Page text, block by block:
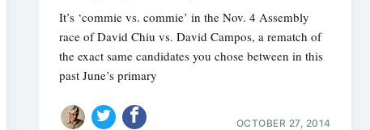
It’s ‘commie vs. commie’ in the Nov. 4 Assembly
race of David Chiu vs. David Campos, a rematch of
the exact same candidates you chose between in this
past June’s primary
OCTOBER 27, 2014